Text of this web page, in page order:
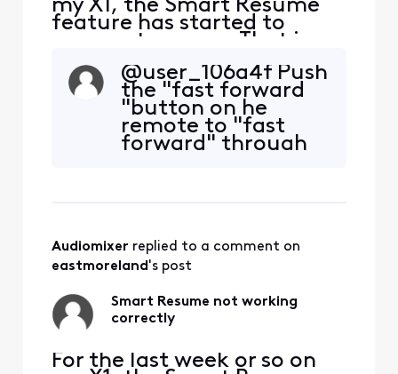
my X1, the Smart Resume
feature has started to
resume too soon. That is,
when a commercial starts
and I hit fast forward, the
fast forwarding stops
somewhere between 30
seconds and 90 seconds
before the program starts
@user_106a4f​ Push
the "fast forward
"button on he
remote to "fast
forward" through
Audiomixer replied to a comment on
eastmoreland's post
Smart Resume not working
correctly
For the last week or so on